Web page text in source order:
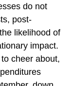
do not
post-
likelihood of
impact.
cheer about,